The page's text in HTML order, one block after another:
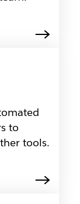
to
tools.